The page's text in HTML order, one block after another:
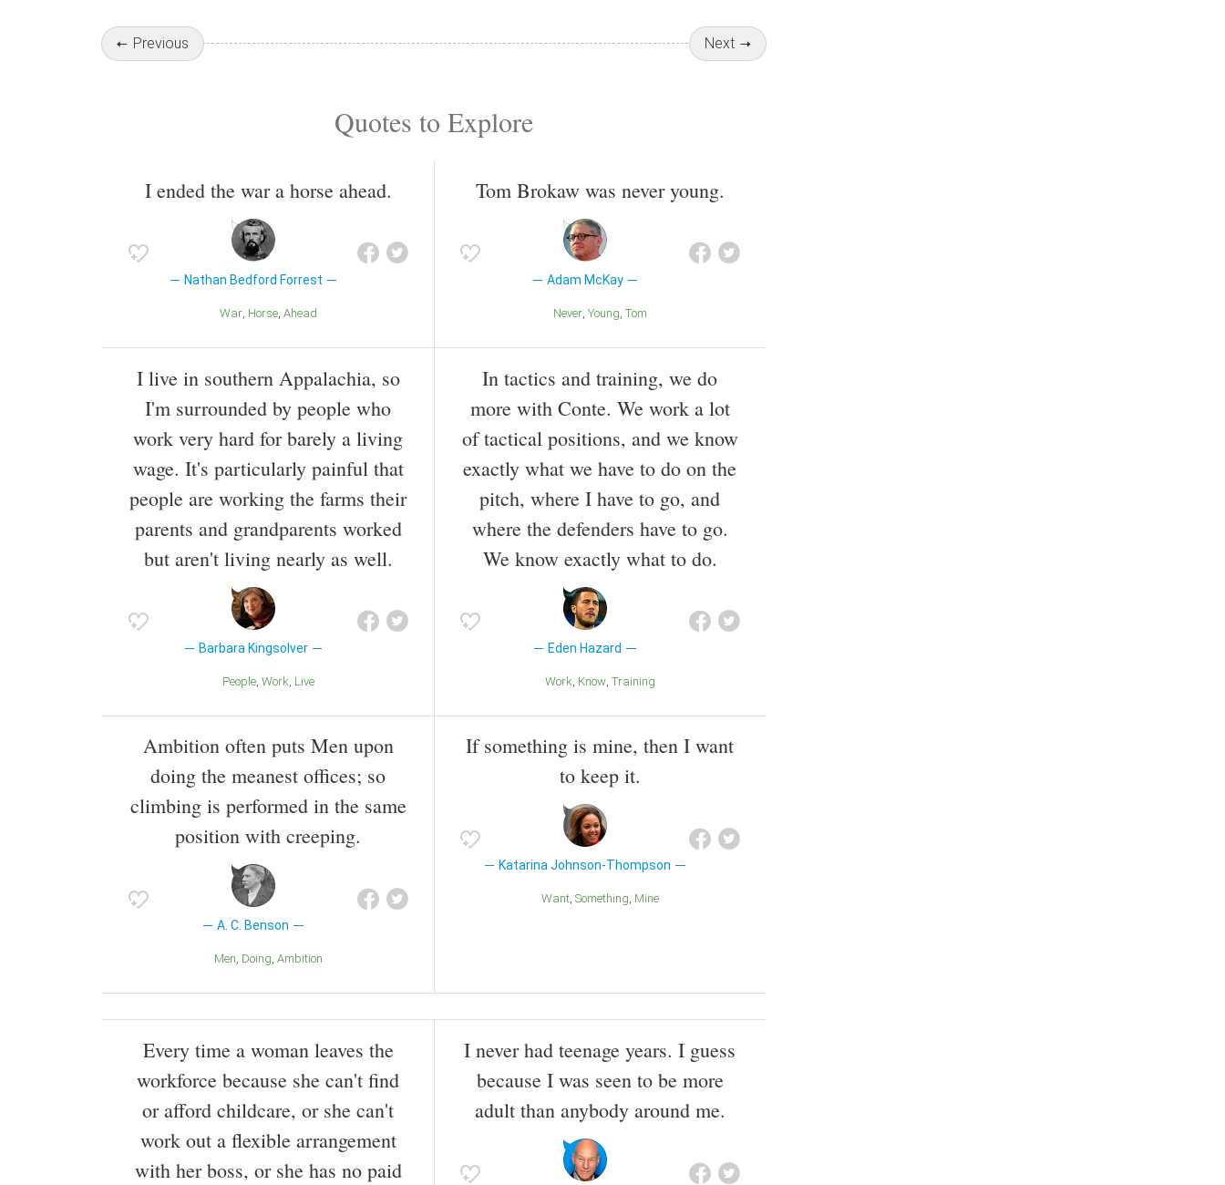
Previous Next
Quotes to Explore
I ended the war a horse ahead.
Nathan Bedford Forrest
War Horse Ahead
I live in southern Appalachia, so
I'm surrounded by people who
work very hard for barely a living
wage. It's particularly painful that
people are working the farms their
parents and grandparents worked
but aren't living nearly as well.
Barbara Kingsolver
People Work Live
Ambition often puts Men upon
doing the meanest offices; so
climbing is performed in the same
position with creeping.
A. C. Benson
Men Doing Ambition
Tom Brokaw was never young.
Adam McKay
Never Young Tom
In tactics and training, we do
more with Conte. We work a lot
of tactical positions, and we know
exactly what we have to do on the
pitch, where I have to go, and
where the defenders have to go.
We know exactly what to do.
Eden Hazard
Work Know Training
If something is mine, then I want
to keep it.
Katarina Johnson-Thompson
Want Something Mine
Every time a woman leaves the
workforce because she can't find
or afford childcare, or she can't
work out a flexible arrangement
with her boss, or she has no paid
I never had teenage years. I guess
because I was seen to be more
adult than anybody around me.